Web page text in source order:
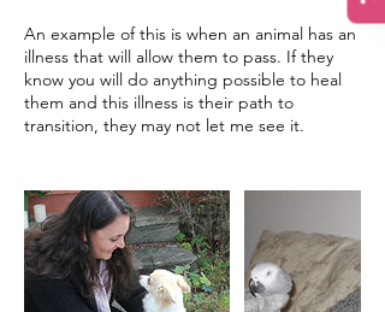
An example of this is when an animal has an
illness that will allow them to pass. If they
know you will do anything possible to heal
them and this illness is their path to